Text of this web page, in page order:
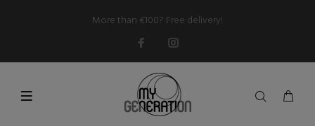
More than €100? Free delivery!